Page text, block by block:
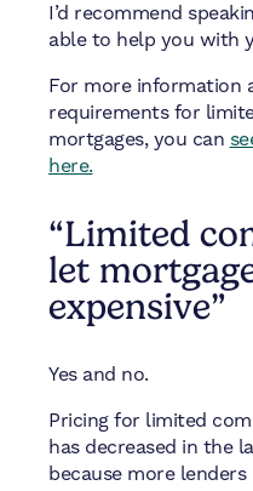
I’d recommend
able to help you with
For more information
requirements for
mortgages, you can
here.
“Limited
let
expensive”
Yes and no.
Pricing for limited
has decreased in the
because more